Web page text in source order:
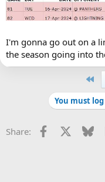
I'm gonna go out on a
the season going into
You must
Share: Facebook